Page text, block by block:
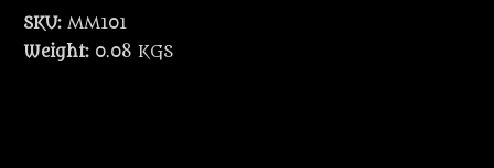
SKU: MM101
Weight: 0.08 KGS